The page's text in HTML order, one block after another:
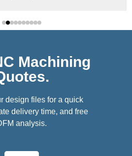
Machining
design files for a quick
delivery time, and free
analysis.